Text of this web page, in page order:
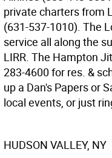
private charters from
(631-537-1010). The
service all along the
LIRR. The Hampton
283-4600 for res. &
up a Dan's Papers or
local events, or just
HUDSON VALLEY, NY